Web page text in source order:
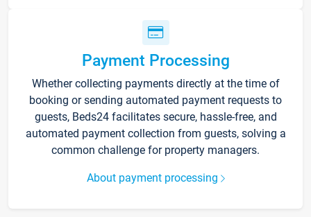
Payment Processing
Whether collecting payments directly at the time of
booking or sending automated payment requests to
guests, Beds24 facilitates secure, hassle-free, and
automated payment collection from guests, solving a
common challenge for property managers.
About payment processing